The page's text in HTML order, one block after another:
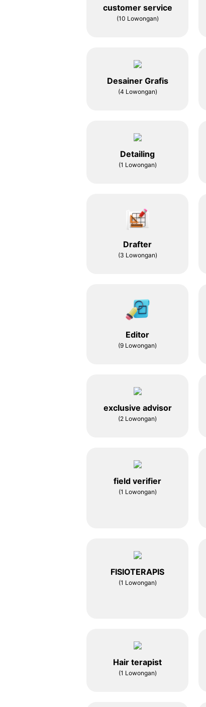
customer service
(10 Lowongan)
Desainer Grafis
(4 Lowongan)
Detailing
(1 Lowongan)
Drafter
(3 Lowongan)
Editor
(9 Lowongan)
exclusive advisor
(2 Lowongan)
field verifier
(1 Lowongan)
FISIOTERAPIS
(1 Lowongan)
Hair terapist
(1 Lowongan)